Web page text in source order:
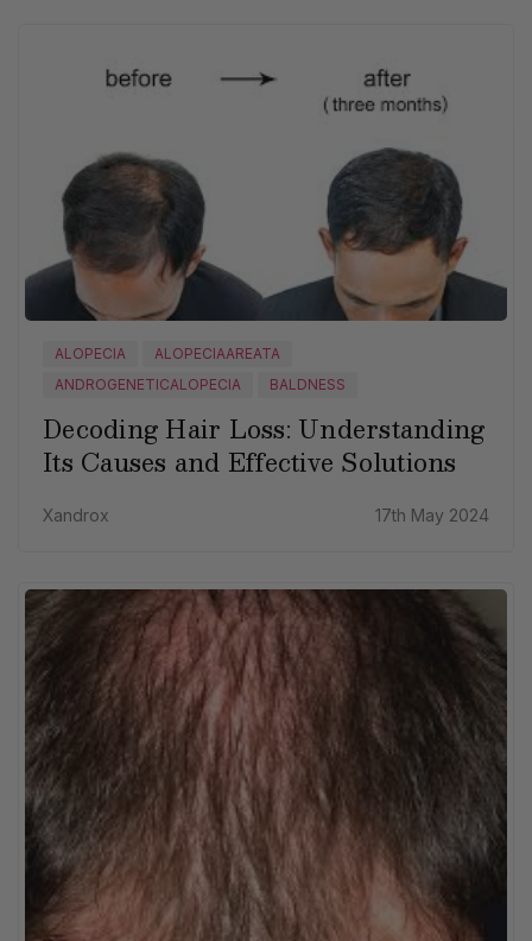
ALOPECIA
ALOPECIAAREATA
ANDROGENETICALOPECIA
BALDNESS
Decoding Hair Loss: Understanding
Its Causes and Effective Solutions
Xandrox 17th May 2024